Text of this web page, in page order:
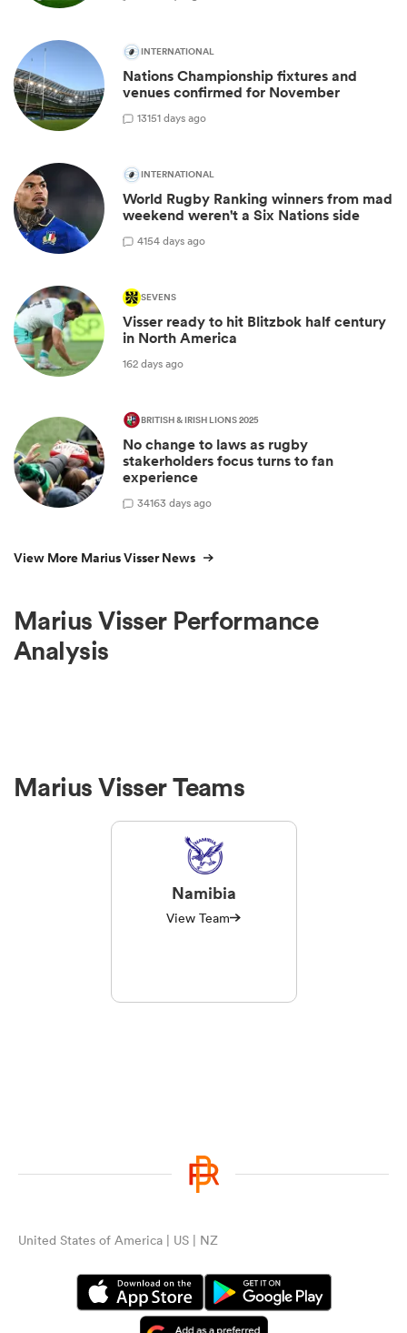
INTERNATIONAL
Nations Championship fixtures and
venues confirmed for November
13151 days ago
INTERNATIONAL
World Rugby Ranking winners from mad
weekend weren't a Six Nations side
4154 days ago
SEVENS
Visser ready to hit Blitzbok half century
in North America
162 days ago
BRITISH & IRISH LIONS 2025
No change to laws as rugby
stakerholders focus turns to fan
experience
34163 days ago
View More Marius Visser News
Marius Visser Performance
Analysis
Marius Visser Teams
Namibia
View Team
United States of America | US | NZ